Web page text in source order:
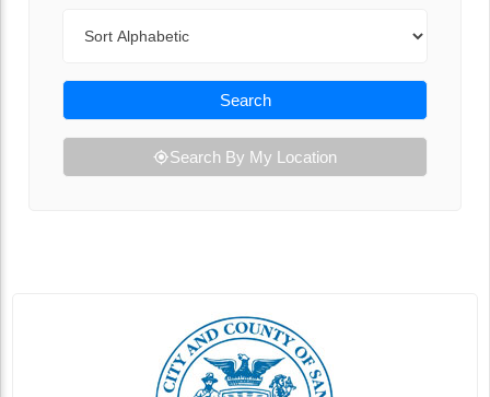
Search
Search By My Location